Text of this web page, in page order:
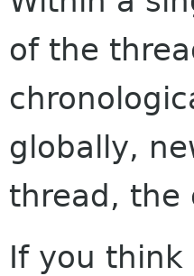
of the
globally,
thread, the
If you think